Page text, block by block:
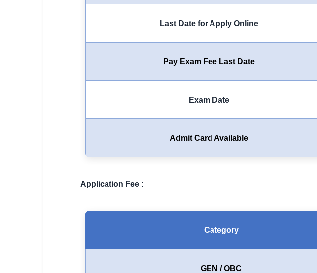
Last Date for Apply Online
Pay Exam Fee Last Date
Exam Date
Admit Card Available
Application Fee :
Category
GEN / OBC